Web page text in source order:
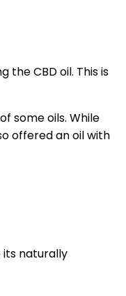
the CBD oil. This is
some oils. While
offered an oil with
its naturally